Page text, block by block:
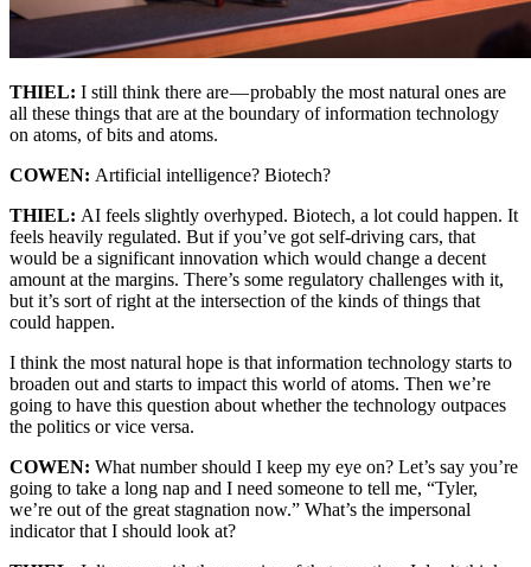
THIEL: I still think there are — probably the most natural ones are
all these things that are at the boundary of information technology
on atoms, of bits and atoms.
COWEN: Artificial intelligence? Biotech?
THIEL: AI feels slightly overhyped. Biotech, a lot could happen. It
feels heavily regulated. But if you’ve got self-driving cars, that
would be a significant innovation which would change a decent
amount at the margins. There’s some regulatory challenges with it,
but it’s sort of right at the intersection of the kinds of things that
could happen.
I think the most natural hope is that information technology starts to
broaden out and starts to impact this world of atoms. Then we’re
going to have this question about whether the technology outpaces
the politics or vice versa.
COWEN: What number should I keep my eye on? Let’s say you’re
going to take a long nap and I need someone to tell me, “Tyler,
we’re out of the great stagnation now.” What’s the impersonal
indicator that I should look at?